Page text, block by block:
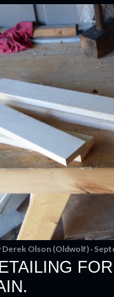
Derek Olson (Oldwolf)